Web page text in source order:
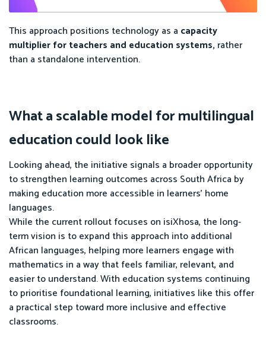
This approach positions technology as a capacity
multiplier for teachers and education systems, rather
than a standalone intervention.
What a scalable model for multilingual
education could look like
Looking ahead, the initiative signals a broader opportunity
to strengthen learning outcomes across South Africa by
making education more accessible in learners’ home
languages.
While the current rollout focuses on isiXhosa, the long-
term vision is to expand this approach into additional
African languages, helping more learners engage with
mathematics in a way that feels familiar, relevant, and
easier to understand. With education systems continuing
to prioritise foundational learning, initiatives like this offer
a practical step toward more inclusive and effective
classrooms.